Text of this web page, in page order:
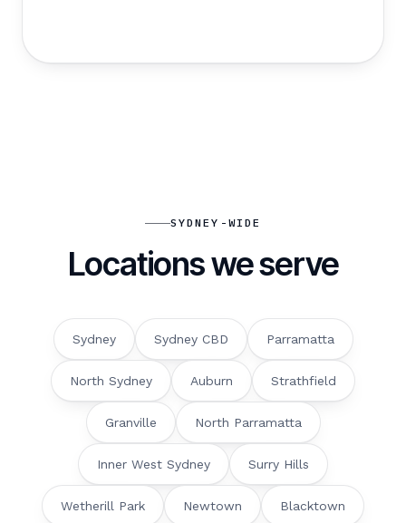
SYDNEY-WIDE
Locations we serve
Sydney Sydney CBD Parramatta
North Sydney Auburn Strathfield
Granville North Parramatta
Inner West Sydney Surry Hills
Wetherill Park Newtown Blacktown